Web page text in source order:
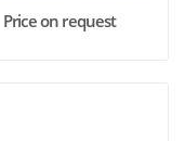
Price on request